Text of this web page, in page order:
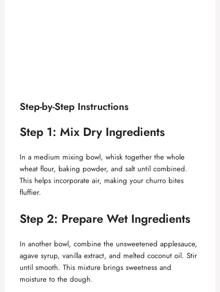
Step-by-Step Instructions
Step 1: Mix Dry Ingredients
In a medium mixing bowl, whisk together the whole
wheat flour, baking powder, and salt until combined.
This helps incorporate air, making your churro bites
fluffier.
Step 2: Prepare Wet Ingredients
In another bowl, combine the unsweetened applesauce,
agave syrup, vanilla extract, and melted coconut oil. Stir
until smooth. This mixture brings sweetness and
moisture to the dough.